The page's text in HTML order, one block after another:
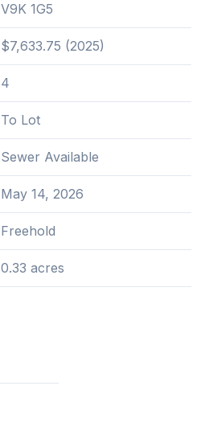
V9K 1G5
$7,633.75 (2025)
4
To Lot
Sewer Available
May 14, 2026
Freehold
0.33 acres